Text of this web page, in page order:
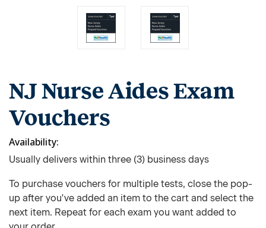
NJ Nurse Aides Exam
Vouchers
Availability
Usually delivers within three (3) business days
To purchase vouchers for multiple tests, close the pop-
up after you've added an item to the cart and select the
next item. Repeat for each exam you want added to